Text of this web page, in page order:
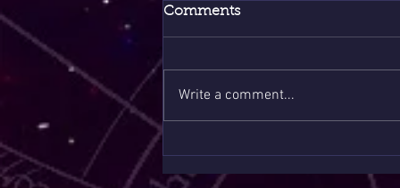
Slots 1 Question $10 🪶❤️
Comments
Write a comment...